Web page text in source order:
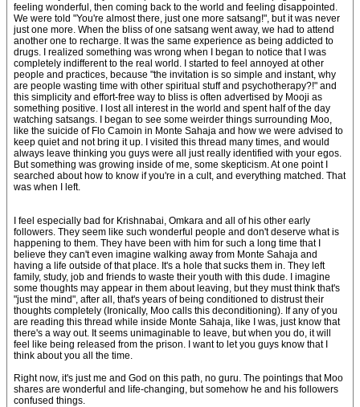
feeling wonderful, then coming back to the world and feeling disappointed.
We were told "You're almost there, just one more satsang!", but it was never
just one more. When the bliss of one satsang went away, we had to attend
another one to recharge. It was the same experience as being addicted to
drugs. I realized something was wrong when I began to notice that I was
completely indifferent to the real world. I started to feel annoyed at other
people and practices, because "the invitation is so simple and instant, why
are people wasting time with other spiritual stuff and psychotherapy?!" and
this simplicity and effort-free way to bliss is often advertised by Mooji as
something positive. I lost all interest in the world and spent half of the day
watching satsangs. I began to see some weirder things surrounding Moo,
like the suicide of Flo Camoin in Monte Sahaja and how we were advised to
keep quiet and not bring it up. I visited this thread many times, and would
always leave thinking you guys were all just really identified with your egos.
But something was growing inside of me, some skepticism. At one point I
searched about how to know if you're in a cult, and everything matched. That
was when I left.
I feel especially bad for Krishnabai, Omkara and all of his other early
followers. They seem like such wonderful people and don't deserve what is
happening to them. They have been with him for such a long time that I
believe they can't even imagine walking away from Monte Sahaja and
having a life outside of that place. It's a hole that sucks them in. They left
family, study, job and friends to waste their youth with this dude. I imagine
some thoughts may appear in them about leaving, but they must think that's
"just the mind", after all, that's years of being conditioned to distrust their
thoughts completely (Ironically, Moo calls this deconditioning). If any of you
are reading this thread while inside Monte Sahaja, like I was, just know that
there's a way out. It seems unimaginable to leave, but when you do, it will
feel like being released from the prison. I want to let you guys know that I
think about you all the time.
Right now, it's just me and God on this path, no guru. The pointings that Moo
shares are wonderful and life-changing, but somehow he and his followers
confused things.